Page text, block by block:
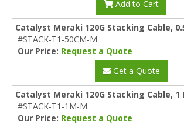
Add to Cart
Catalyst Meraki 120G Stacking Cable,
#STACK-T1-50CM-M
Our Price: Request a Quote
Get a Quote
Catalyst Meraki 120G Stacking Cable, 1
#STACK-T1-1M-M
Our Price: Request a Quote